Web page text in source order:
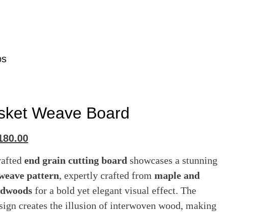
Weave Board
end grain cutting board showcases a stunning
pattern, expertly crafted from maple and
for a bold yet elegant visual effect. The
creates the illusion of interwoven wood, making